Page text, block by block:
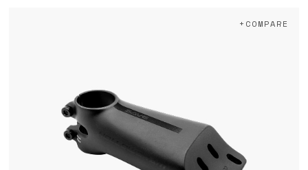
+COMPARE